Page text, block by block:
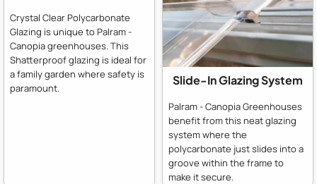
Crystal Clear Polycarbonate
Glazing is unique to Palram -
Canopia greenhouses. This
Shatterproof glazing is ideal for
a family garden where safety is
paramount.
Slide-In Glazing System
Palram - Canopia Greenhouses
benefit from this neat glazing
system where the
polycarbonate just slides into a
groove within the frame to
make it secure.